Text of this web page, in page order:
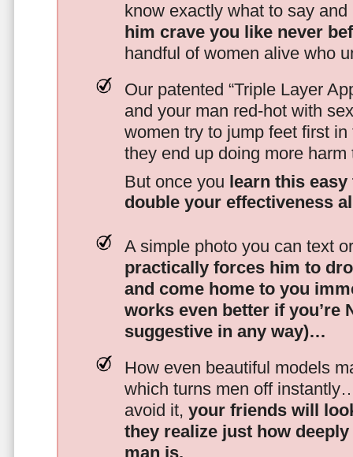
know exactly what to say
him crave you like never
handful of women alive who
Our patented “Triple Layer
and your man red-hot with
women try to jump feet first
they end up doing more
But once you learn this
double your effectiveness
A simple photo you can text
practically forces him to
and come home to you
works even better if you’re
suggestive in any way)…
How even beautiful models
which turns men off
avoid it, your friends will
they realize just how
man is.